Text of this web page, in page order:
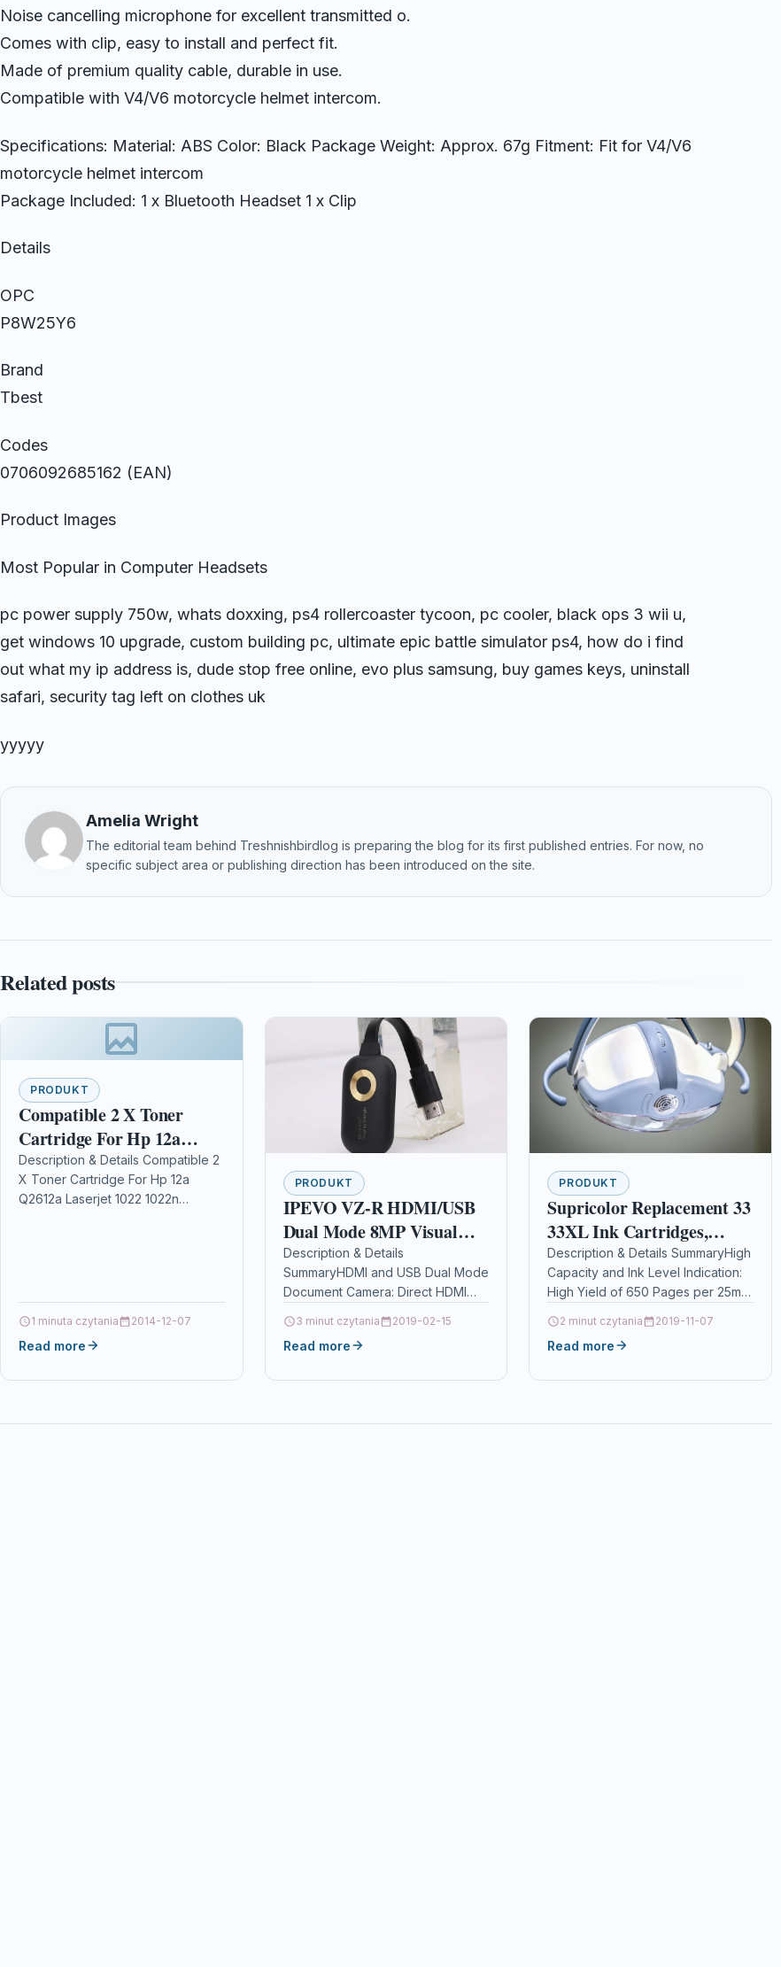
Noise cancelling microphone for excellent transmitted o.
Comes with clip, easy to install and perfect fit.
Made of premium quality cable, durable in use.
Compatible with V4/V6 motorcycle helmet intercom.
Specifications: Material: ABS Color: Black Package Weight: Approx. 67g Fitment: Fit for V4/V6
motorcycle helmet intercom
Package Included: 1 x Bluetooth Headset 1 x Clip
Details
OPC
P8W25Y6
Brand
Tbest
Codes
0706092685162 (EAN)
Product Images
Most Popular in Computer Headsets
pc power supply 750w, whats doxxing, ps4 rollercoaster tycoon, pc cooler, black ops 3 wii u,
get windows 10 upgrade, custom building pc, ultimate epic battle simulator ps4, how do i find
out what my ip address is, dude stop free online, evo plus samsung, buy games keys, uninstall
safari, security tag left on clothes uk
yyyyy
Amelia Wright
The editorial team behind Treshnishbirdlog is preparing the blog for its first published entries. For now, no
specific subject area or publishing direction has been introduced on the site.
Related posts
PRODUKT
Compatible 2 X Toner
Cartridge For Hp 12a
Q2612a Laserjet 1022
1022n 1022nw
Description & Details Compatible 2
X Toner Cartridge For Hp 12a
Q2612a Laserjet 1022 1022n
1 minuta czytania 2014-12-07
Read more
PRODUKT
IPEVO VZ-R HDMI/USB
Dual Mode 8MP Visual
Communication Tool for
Real-time Projection,
Remote Work,Distance
Learning,Web
conferencing,Video
Recording
Description & Details
SummaryHDMI and USB Dual Mode
Document Camera: Direct HDMI
projector and easy plug and play…
3 minut czytania 2019-02-15
Read more
PRODUKT
Supricolor Replacement 33
33XL Ink Cartridges,
Compatible with
Expression Premium XP-
640 XP-530 XP-830 XP-635
XP-900 XP-630 XP-540 12
Pack(4Black,
Description & Details SummaryHigh
Capacity and Ink Level Indication:
High Yield of 650 Pages per 25ml
per 15ml Color…
2 minut czytania 2019-11-07
Read more